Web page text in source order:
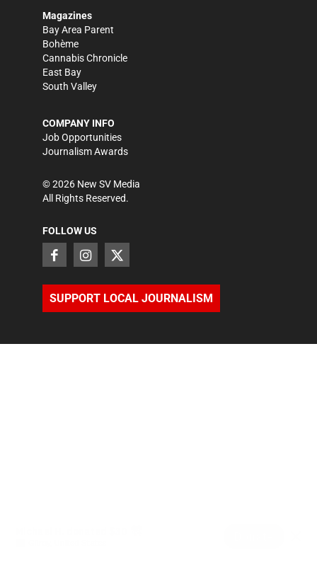
Magazines
Bay Area Parent
Bohème
Cannabis Chronicle
East Bay
South Valley
COMPANY INFO
Job Opportunities
Journalism Awards
©2026 New SV Media
All Rights Reserved.
FOLLOW US
SUPPORT LOCAL JOURNALISM